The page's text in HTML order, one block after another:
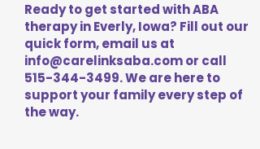
Ready to get started with ABA
therapy in Everly, Iowa? Fill out our
quick form, email us at
info@carelinksaba.comor call
515-344-3499. We are here to
support your family every step of
the way.